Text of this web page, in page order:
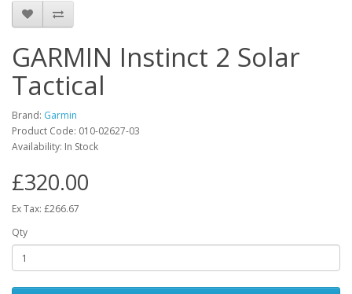
GARMIN Instinct 2 Solar
Tactical
Brand: Garmin
Product Code: 010-02627-03
Availability: In Stock
£320.00
Ex Tax: £266.67
Qty